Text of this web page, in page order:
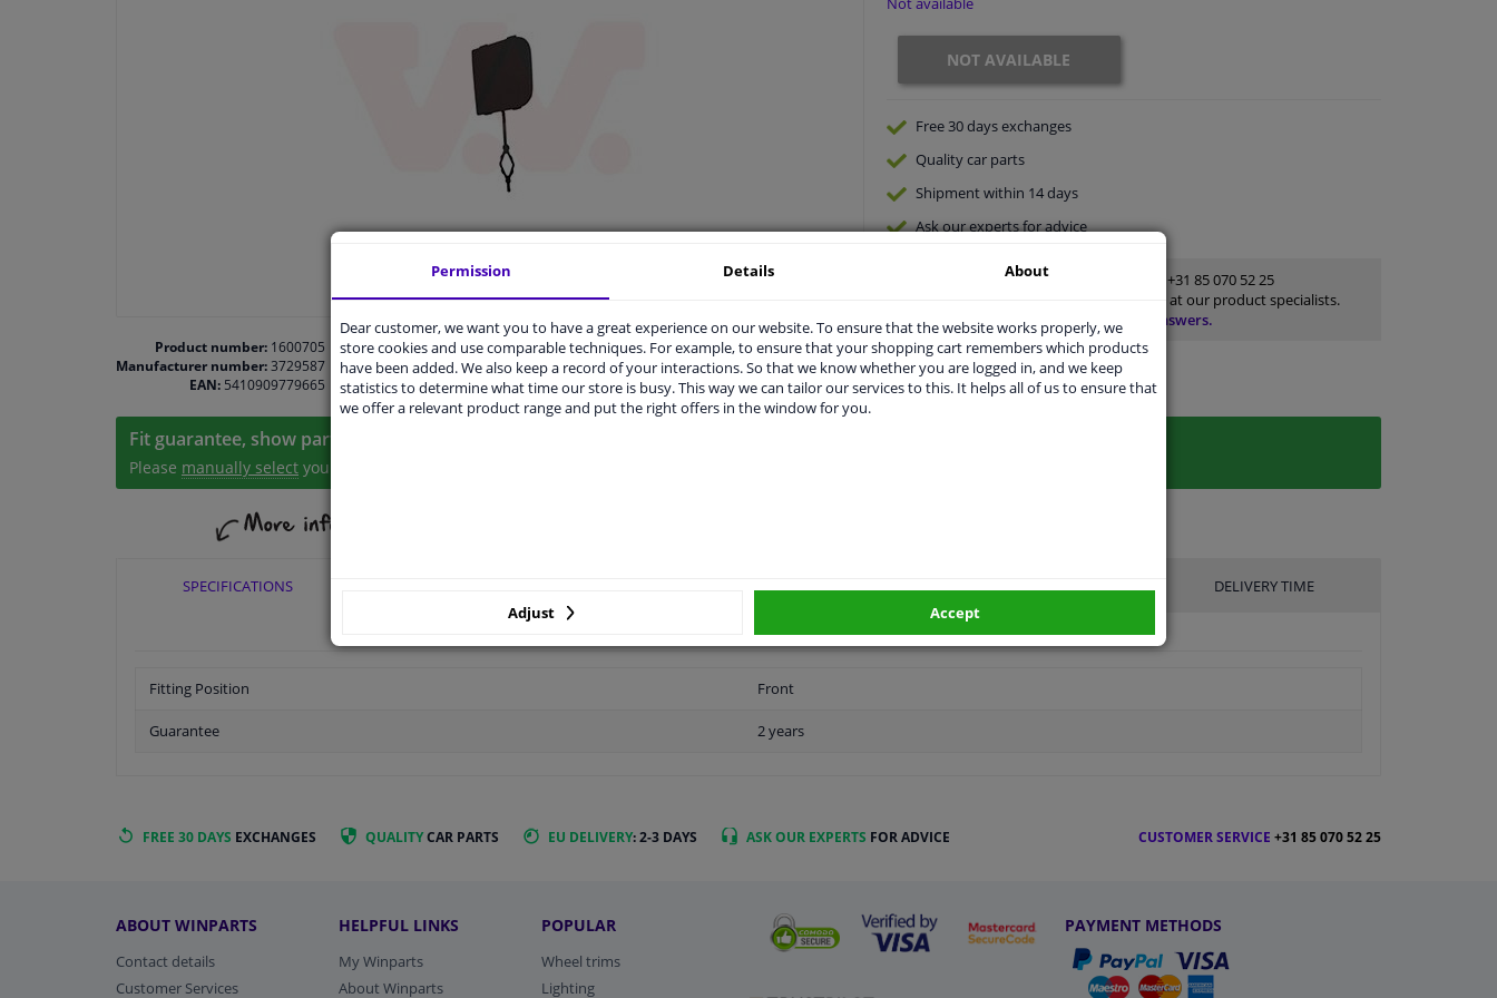
Product number: 1600705
Manufacturer number:3729587
EAN: 5410909779665
NOT AVAILABLE
Free 30 daysexchanges
Qualitycar parts
Shipment within 14 days
Ask our expertsfor advice
Customer service: +31 85 070 52 25
Ask your question at our product specialists.
Questions And Answers.
Fit guarantee, show parts suitable for your vehicle.
Please manually select your vehicle
SPECIFICATIONS ORIGINAL PART NUMBERS MANUFACTURER DELIVERY TIME
Fitting Position Front
Guarantee 2 years
FREE 30 DAYS EXCHANGES QUALITYCAR PARTS EU DELIVERY: 2-3 DAYS ASK OUR EXPERTS FOR ADVICE CUSTOMER SERVICE +31 85 070 52 25
ABOUT WINPARTS
Contact details
Customer Services
HELPFUL LINKS
My Winparts
About Winparts
POPULAR
Wheel trims
Lighting
PAYMENT METHODS
Permission Details About
Dear customer, we want you to have a great experience on our website. To ensure that the website works properly, we
store cookies and use comparable techniques. For example, to ensure that your shopping cart remembers which products
have been added. We also keep a record of your interactions. So that we know whether you are logged in, and we keep
statistics to determine what time our store is busy. This way we can tailor our services to this. It helps all of us to ensure that
we offer a relevant product range and put the right offers in the window for you.
Adjust Accept